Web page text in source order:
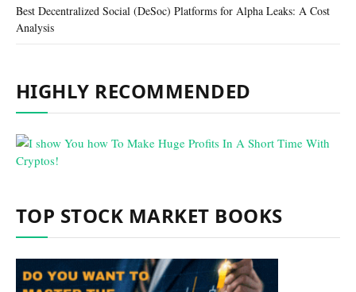
Best Decentralized Social (DeSoc) Platforms for Alpha Leaks: A Cost
Analysis
HIGHLY RECOMMENDED
TOP STOCK MARKET BOOKS